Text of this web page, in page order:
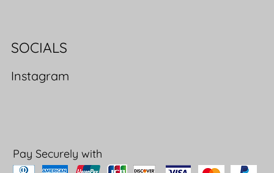
SOCIALS
Instagram
Pay Securely with